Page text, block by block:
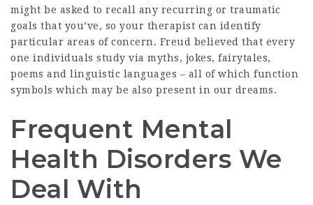
might be asked to recall any recurring or traumatic
goals that you’ve, so your therapist can identify
particular areas of concern. Freud believed that every
one individuals study via myths, jokes, fairytales,
poems and linguistic languages – all of which function
symbols which may be also present in our dreams.
Frequent Mental
Health Disorders We
Deal With